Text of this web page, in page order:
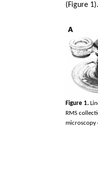
(Figure 1).
Figure 1.
RMS
microscopy